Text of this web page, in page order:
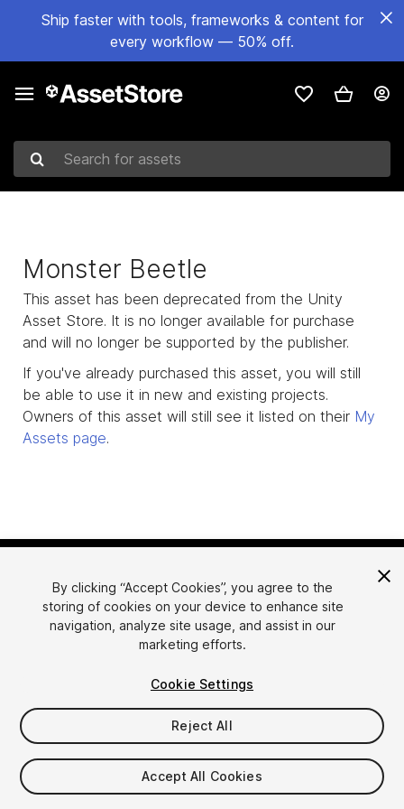
Ship faster with tools, frameworks & content for
every workflow — 50% off.
Search for assets
Monster Beetle
This asset has been deprecated from the Unity
Asset Store. It is no longer available for purchase
and will no longer be supported by the publisher.
If you've already purchased this asset, you will still
be able to use it in new and existing projects.
Owners of this asset will still see it listed on their My
Assets page.
简体中文
한국어
日本語
Sell Assets
Submission Guidelines
Asset Store Tools
FAQ
By clicking “Accept Cookies”, you agree to the
storing of cookies on your device to enhance site
navigation, analyze site usage, and assist in our
marketing efforts.
Cookie Settings
Reject All
Accept All Cookies